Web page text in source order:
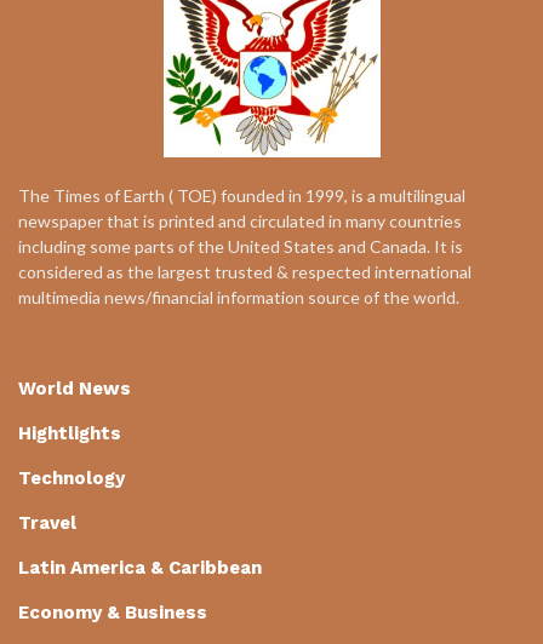
The Times of Earth ( TOE) founded in 1999, is a multilingual
newspaper that is printed and circulated in many countries
including some parts of the United States and Canada. It is
considered as the largest trusted & respected international
multimedia news/financial information source of the world.
World News
Hightlights
Technology
Travel
Latin America & Caribbean
Economy & Business